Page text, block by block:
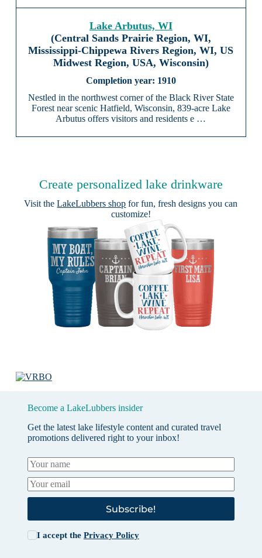
Lake Arbutus, WI
(Central Sands Prairie Region, WI,
Mississippi-Chippewa Rivers Region, WI, US
Midwest Region, USA, Wisconsin)
1910
Nestled in the northwest corner of the Black River State
Forest near scenic Hatfield, Wisconsin, 839-acre Lake
Arbutus offers visitors and residents e …
Create personalized lake drinkware
Visit theLakeLubbers shop for fun, fresh designs you can
customize!
Become a LakeLubbers insider
Get the latest lake lifestyle content and curated travel
promotions delivered right to your inbox!
Subscribe!
I accept the Privacy Policy